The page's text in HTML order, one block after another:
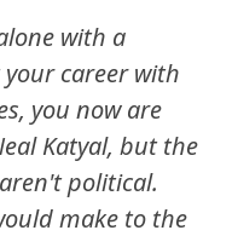
with a
career with
you now are
Katyal, but the
political.
make to the